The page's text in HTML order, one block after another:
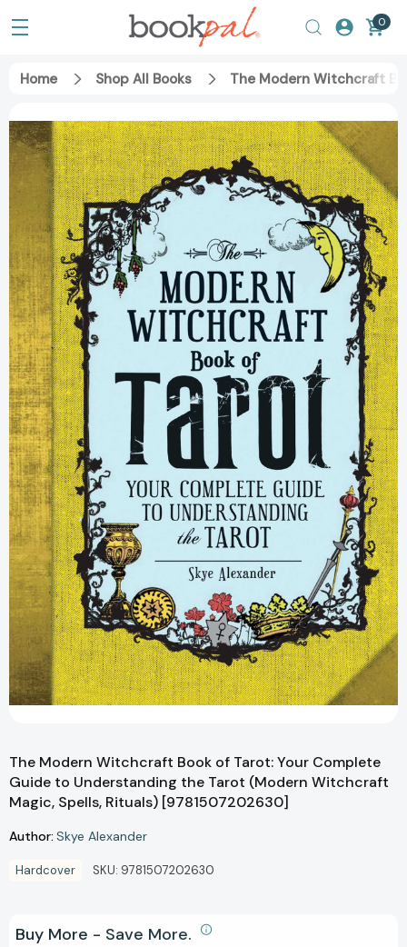
0
Home Shop All Books The Modern Witchcraft
The Modern Witchcraft Book of Tarot: Your Complete
Guide to Understanding the Tarot (Modern Witchcraft
Magic, Spells, Rituals) [9781507202630]
Author: Skye Alexander
Hardcover SKU: 9781507202630
Buy More - Save More.